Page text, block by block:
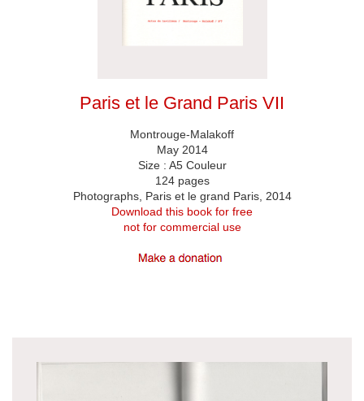
Paris et le Grand Paris VII
Montrouge-Malakoff
May 2014
Size : A5 Couleur
124 pages
Photographs, Paris et le grand Paris, 2014
Download this book for free
not for commercial use